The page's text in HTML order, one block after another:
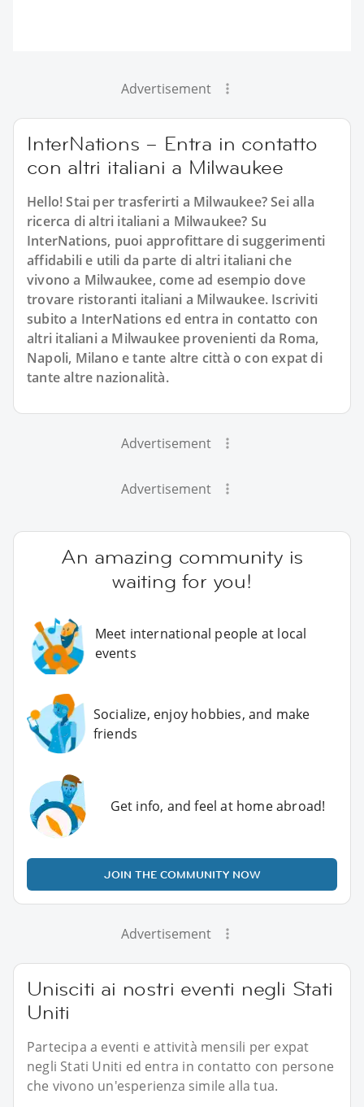
Advertisement
InterNations – Entra in contatto
con altri italiani a Milwaukee
Hello! Stai per trasferirti a Milwaukee? Sei alla
ricerca di altri italiani a Milwaukee? Su
InterNations, puoi approfittare di suggerimenti
affidabili e utili da parte di altri italiani che
vivono a Milwaukee, come ad esempio dove
trovare ristoranti italiani a Milwaukee. Iscriviti
subito a InterNations ed entra in contatto con
altri italiani a Milwaukee provenienti da Roma,
Napoli, Milano e tante altre città o con expat di
tante altre nazionalità.
Advertisement
Advertisement
An amazing community is
waiting for you!
Meet international people at local
events
Socialize, enjoy hobbies, and make
friends
Get info, and feel at home abroad!
JOIN THE COMMUNITY NOW
Advertisement
Unisciti ai nostri eventi negli Stati
Uniti
Partecipa a eventi e attività mensili per expat
negli Stati Uniti ed entra in contatto con persone
che vivono un'esperienza simile alla tua.